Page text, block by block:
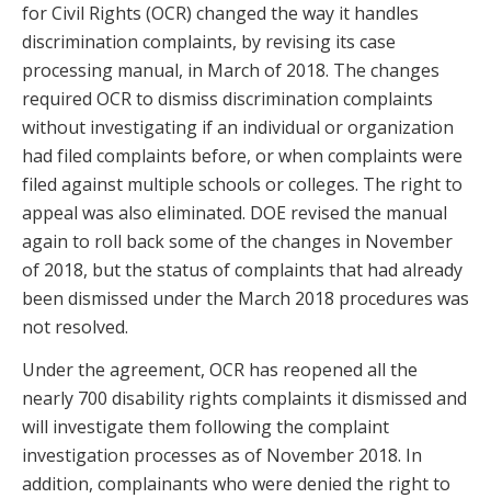
for Civil Rights (OCR) changed the way it handles
discrimination complaints, by revising its case
processing manual, in March of 2018. The changes
required OCR to dismiss discrimination complaints
without investigating if an individual or organization
had filed complaints before, or when complaints were
filed against multiple schools or colleges. The right to
appeal was also eliminated. DOE revised the manual
again to roll back some of the changes in November
of 2018, but the status of complaints that had already
been dismissed under the March 2018 procedures was
not resolved.
Under the agreement, OCR has reopened all the
nearly 700 disability rights complaints it dismissed and
will investigate them following the complaint
investigation processes as of November 2018. In
addition, complainants who were denied the right to